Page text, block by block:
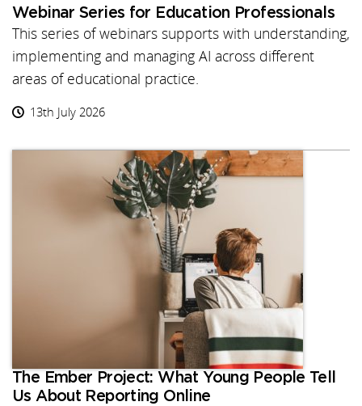
Webinar Series for Education Professionals
This series of webinars supports with understanding,
implementing and managing AI across different
areas of educational practice.
13th July 2026
The Ember Project: What Young People Tell
Us About Reporting Online